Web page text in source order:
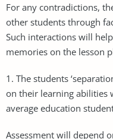
For any contradictions,
other students through
Such interactions will
memories on the lesson
1. The students
on their learning abilities
average education
Assessment will depend